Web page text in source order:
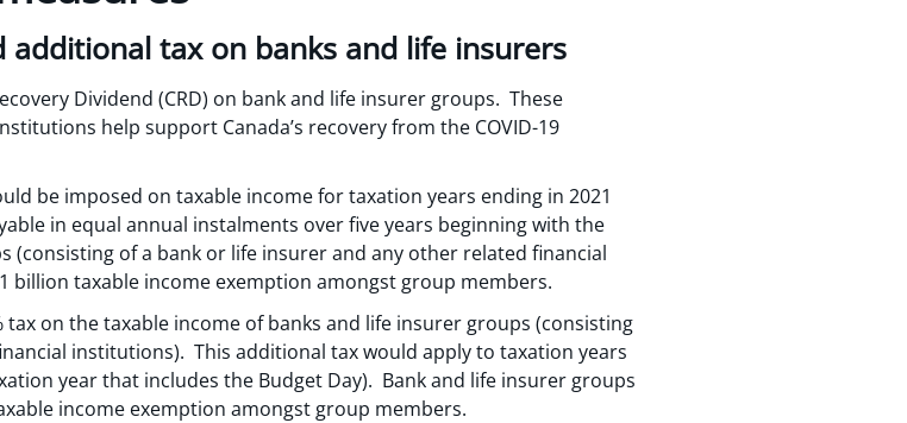
additional tax on banks and life insurers
Dividend (CRD) on bank and life insurer groups. These
help support Canada’s recovery from the COVID-19
be imposed on taxable income for taxation years ending in 2021
in equal annual instalments over five years beginning with the
(consisting of a bank or life insurer and any other related financial
taxable income exemption amongst group members.
on the taxable income of banks and life insurer groups (consisting
institutions). This additional tax would apply to taxation years
year that includes the Budget Day). Bank and life insurer groups
income exemption amongst group members.